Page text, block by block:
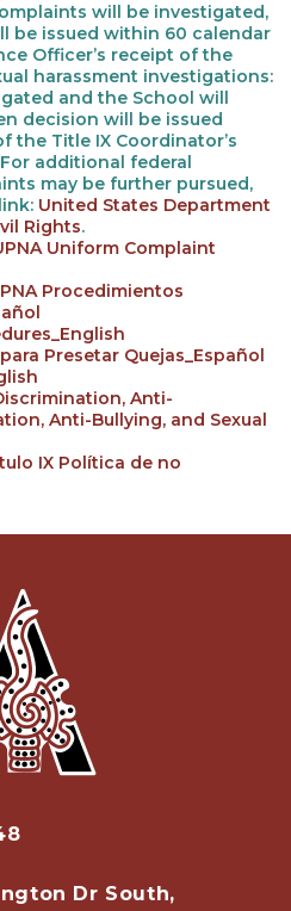
will be investigated,
be issued within 60 calendar
Officer’s receipt of the
harassment investigations:
and the School will
decision will be issued
the Title IX Coordinator’s
additional federal
may be further pursued,
United States Department
Rights.
Uniform Complaint
Procedimientos
Presetar Quejas_Español
Anti-
Anti-Bullying, and Sexual
IX Política de no
Dr South,